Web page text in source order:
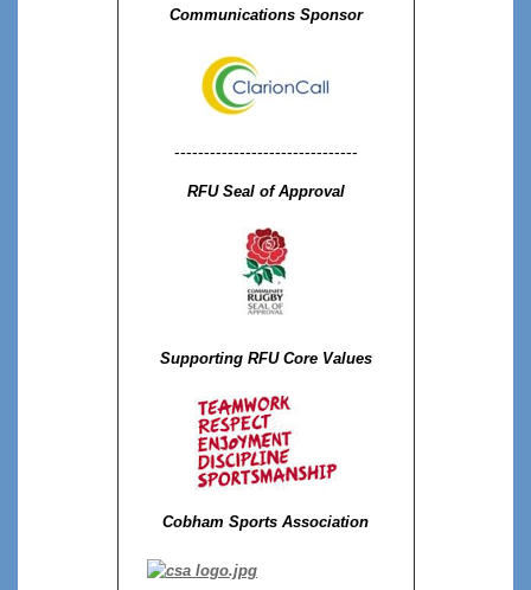
Communications Sponsor
-------------------------------
RFU Seal of Approval
Supporting RFU Core Values
Cobham Sports Association